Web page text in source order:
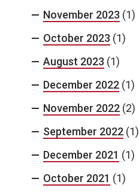
November 2023 (1)
October 2023 (1)
August 2023 (1)
December 2022 (1)
November 2022 (2)
September 2022 (1)
December 2021 (1)
October 2021 (1)